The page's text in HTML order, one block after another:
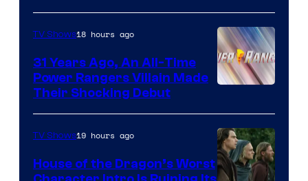
TV Shows18 hours ago
31 Years Ago, An All-Time
Power Rangers Villain Made
Their Shocking Debut
TV Shows19 hours ago
House of the Dragon’s Worst